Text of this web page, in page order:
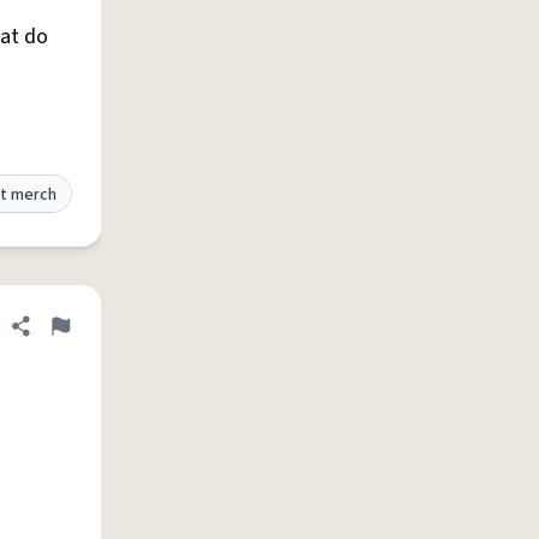
do
merch
Share definition
Flag